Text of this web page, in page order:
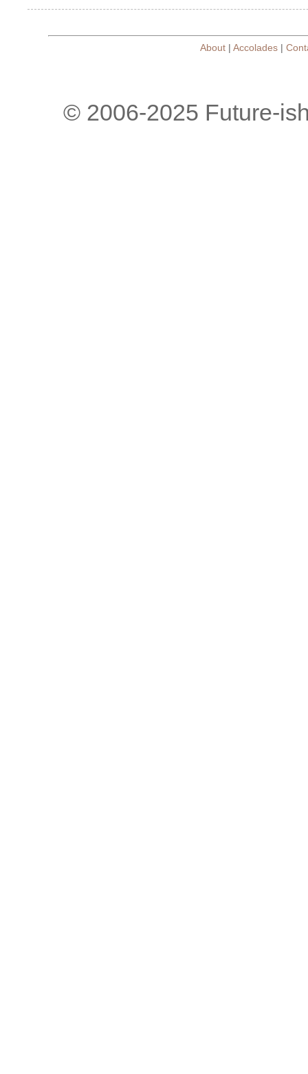
About| Accolades|
© 2006-2025 Future-